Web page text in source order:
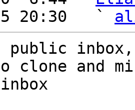
20:30   `
public
clone and